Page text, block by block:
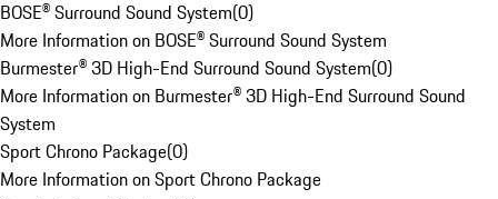
BOSE® Surround Sound System(0)
More Information on BOSE® Surround Sound System
Burmester® 3D High-End Surround Sound System(0)
More Information on Burmester® 3D High-End Surround Sound
System
Sport Chrono Package(0)
More Information on Sport Chrono Package